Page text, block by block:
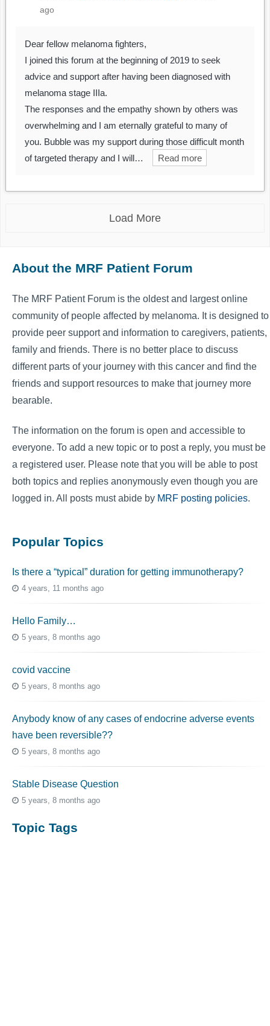
ago
Dear fellow melanoma fighters,
I joined this forum at the beginning of 2019 to seek
advice and support after having been diagnosed with
melanoma stage IIIa.
The responses and the empathy shown by others was
overwhelming and I am eternally grateful to many of
you. Bubble was my support during those difficult month
of targeted therapy and I will…
Read more
Load More
About the MRF Patient Forum
The MRF Patient Forum is the oldest and largest online
community of people affected by melanoma. It is designed to
provide peer support and information to caregivers, patients,
family and friends. There is no better place to discuss
different parts of your journey with this cancer and find the
friends and support resources to make that journey more
bearable.
The information on the forum is open and accessible to
everyone. To add a new topic or to post a reply, you must be
a registered user. Please note that you will be able to post
both topics and replies anonymously even though you are
logged in. All posts must abide by MRF posting policies.
Popular Topics
Is there a “typical” duration for getting immunotherapy?
4 years, 11 months ago
Hello Family…
5 years, 8 months ago
covid vaccine
5 years, 8 months ago
Anybody know of any cases of endocrine adverse events
have been reversible??
5 years, 8 months ago
Stable Disease Question
5 years, 8 months ago
Topic Tags